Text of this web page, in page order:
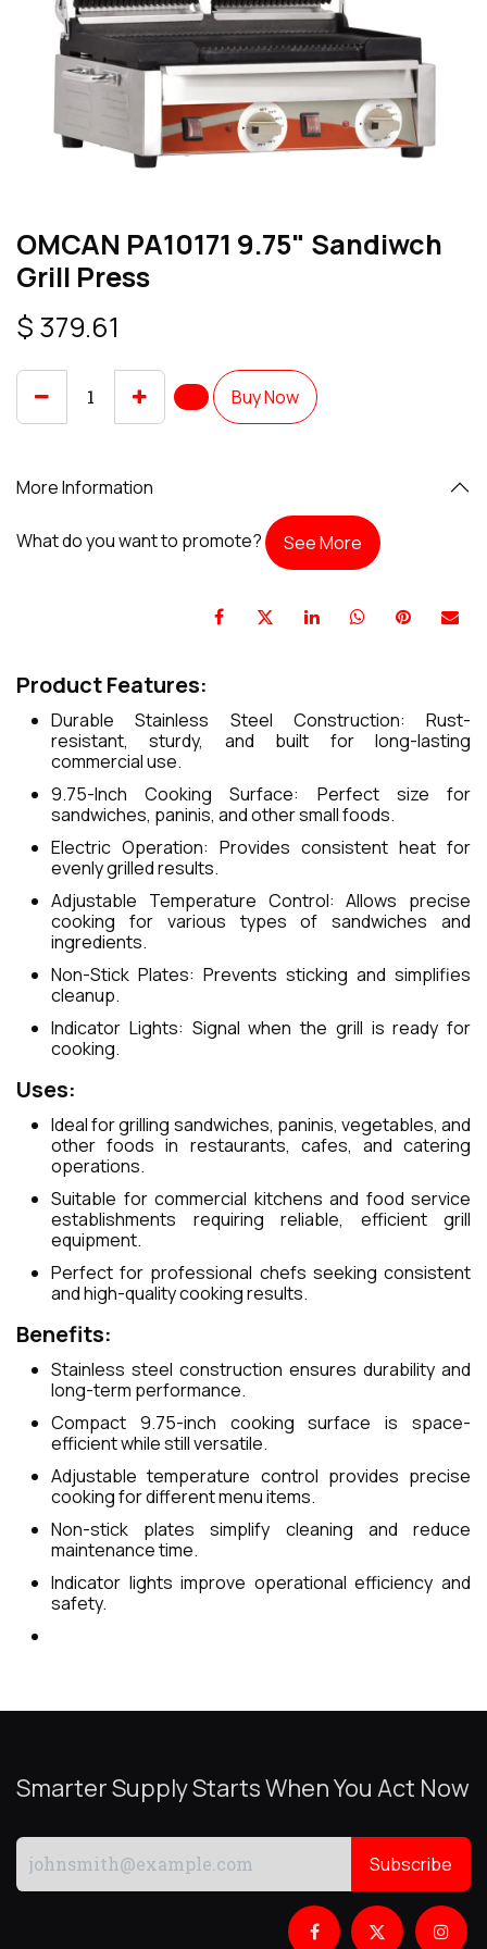
OMCAN PA10171 9.75" Sandiwch
Grill Press
$ 379.61
Buy Now
More Information
What do you want to promote? See More
Product Features:
Durable Stainless Steel Construction: Rust-
resistant, sturdy, and built for long-lasting
commercial use.
9.75-Inch Cooking Surface: Perfect size for
sandwiches, paninis, and other small foods.
Electric Operation: Provides consistent heat for
evenly grilled results.
Adjustable Temperature Control: Allows precise
cooking for various types of sandwiches and
ingredients.
Non-Stick Plates: Prevents sticking and simplifies
cleanup.
Indicator Lights: Signal when the grill is ready for
cooking.
Uses:
Ideal for grilling sandwiches, paninis, vegetables, and
other foods in restaurants, cafes, and catering
operations.
Suitable for commercial kitchens and food service
establishments requiring reliable, efficient grill
equipment.
Perfect for professional chefs seeking consistent
and high-quality cooking results.
Benefits:
Stainless steel construction ensures durability and
long-term performance.
Compact 9.75-inch cooking surface is space-
efficient while still versatile.
Adjustable temperature control provides precise
cooking for different menu items.
Non-stick plates simplify cleaning and reduce
maintenance time.
Indicator lights improve operational efficiency and
safety.
Smarter Supply Starts When You Act Now
Subscribe